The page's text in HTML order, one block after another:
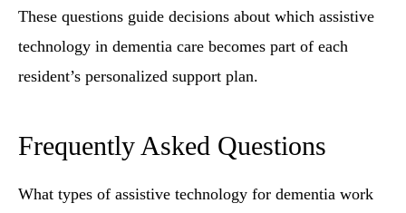
These questions guide decisions about which assistive
technology in dementia care becomes part of each
resident’s personalized support plan.
Frequently Asked Questions
What types of assistive technology for dementia work